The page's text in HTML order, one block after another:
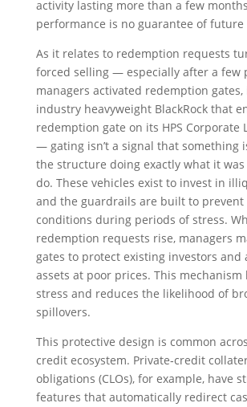
activity lasting more than a few
performance is no guarantee of future
As it relates to redemption requests
forced selling — especially after a few
managers activated redemption
industry heavyweight BlackRock that
redemption gate on its HPS Corporate
— gating isn’t a signal that something
the structure doing exactly what it
do. These vehicles exist to invest in
and the guardrails are built to prevent
conditions during periods of stress.
redemption requests rise, managers
gates to protect existing investors and
assets at poor prices. This mechanism
stress and reduces the likelihood of
spillovers.
This protective design is common
credit ecosystem. Private‑credit
obligations (CLOs), for example, have
features that automatically redirect